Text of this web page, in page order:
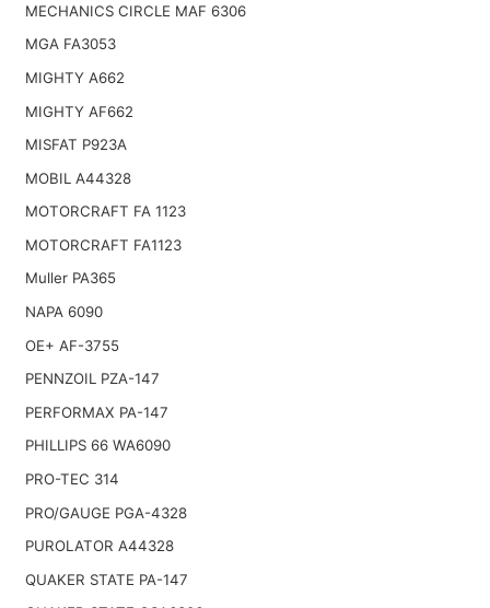
MECHANICS CIRCLE MAF 6306
MGA FA3053
MIGHTY A662
MIGHTY AF662
MISFAT P923A
MOBIL A44328
MOTORCRAFT FA 1123
MOTORCRAFT FA1123
Muller PA365
NAPA 6090
OE+ AF-3755
PENNZOIL PZA-147
PERFORMAX PA-147
PHILLIPS 66 WA6090
PRO-TEC 314
PRO/GAUGE PGA-4328
PUROLATOR A44328
QUAKER STATE PA-147